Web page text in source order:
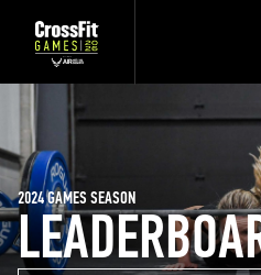
2024 GAMES SEASON